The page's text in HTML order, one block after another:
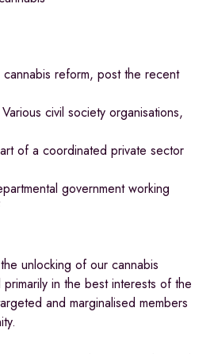
reform, post the recent
civil society organisations,
of a coordinated private sector
government working
unlocking of our cannabis
in the best interests of the
and marginalised members